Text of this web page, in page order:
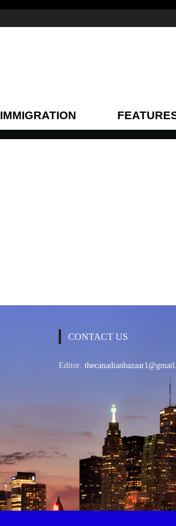
IMMIGRATION
CONTACT US
Editor: